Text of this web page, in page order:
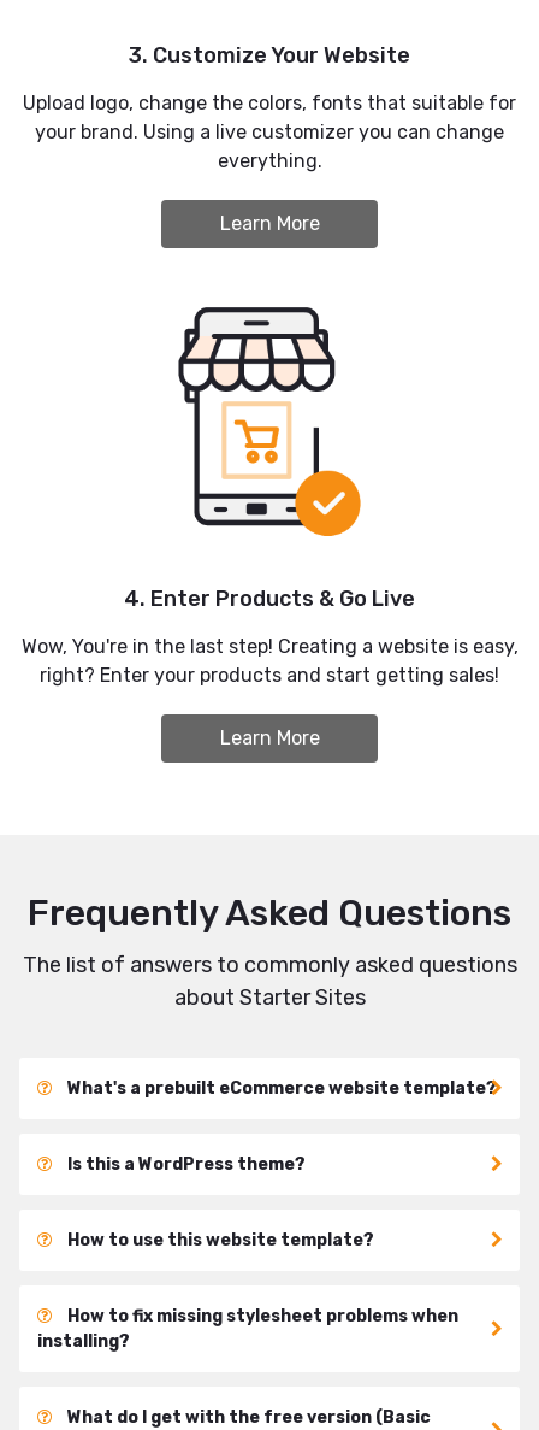
3. Customize Your Website
Upload logo, change the colors, fonts that suitable for
your brand. Using a live customizer you can change
everything.
Learn More
4. Enter Products & Go Live
Wow, You're in the last step! Creating a website is easy,
right? Enter your products and start getting sales!
Learn More
Frequently Asked Questions
The list of answers to commonly asked questions
about Starter Sites
What's a prebuilt eCommerce website template?
Is this a WordPress theme?
How to use this website template?
How to fix missing stylesheet problems when
installing?
What do I get with the free version (Basic